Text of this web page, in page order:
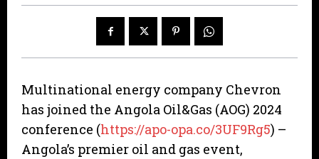
Multinational energy company Chevron
has joined the Angola Oil&Gas (AOG) 2024
conference (https://apo-opa.co/3UF9Rg5) –
Angola’s premier oil and gas event,